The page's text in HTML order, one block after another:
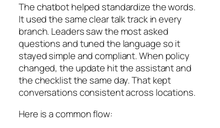
The chatbot helped standardize the words.
It used the same clear talk track in every
branch. Leaders saw the most asked
questions and tuned the language so it
stayed simple and compliant. When policy
changed, the update hit the assistant and
the checklist the same day. That kept
conversations consistent across locations.
Here is a common flow: